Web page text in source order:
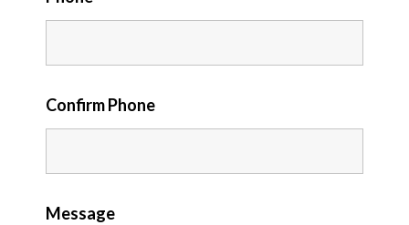
Confirm Phone
Message